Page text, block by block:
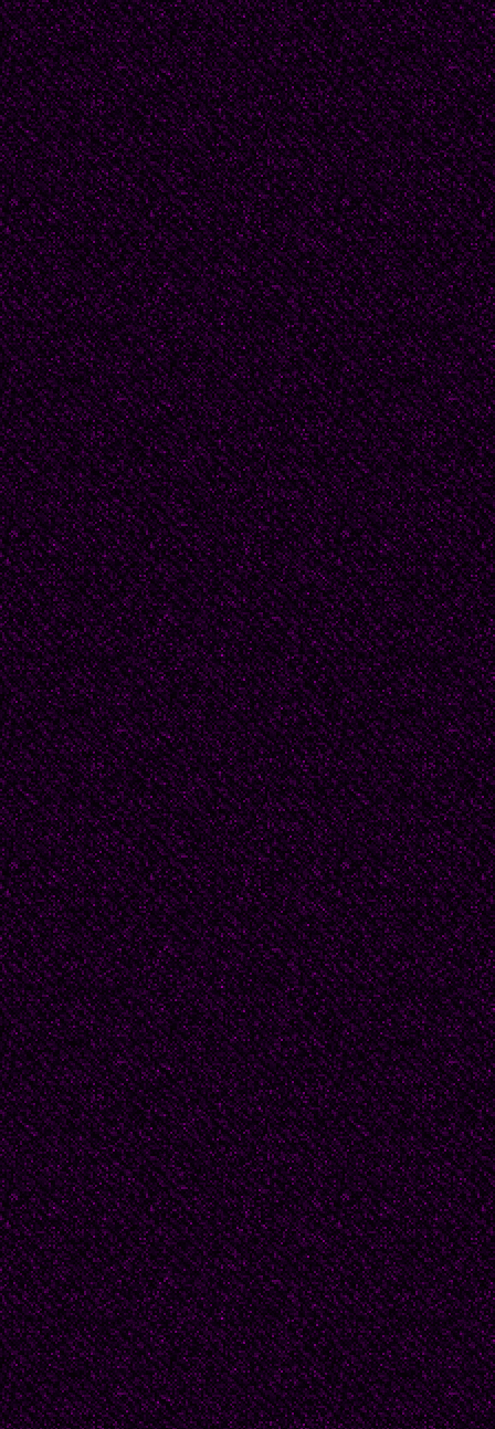
Chloe followed him
clicking as they rolled
maybe it was her
she threw herself at
shoulders, her damp
Matt tried not to think
his chest, the heat of
jogging bottoms. He
thumbs and index
removing something
'Aren't you even a
asked, with a pout.
'I thought we agreed
Her lips trembled and
sob. 'Philip left me.'
Now the story poured
it would be a different
Beautiful people with
fabulous parties in St
failed relationship
come across as too
of the council estates